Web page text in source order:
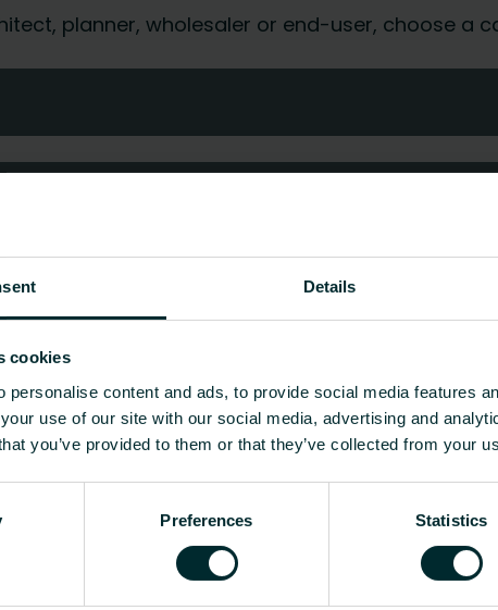
Details
cookies
personalise content and ads, to provide social media features
use of our site with our social media, advertising and
you’ve provided to them or that they’ve collected from your
Preferences Statistics
planner, wholesaler or end-user, choose a